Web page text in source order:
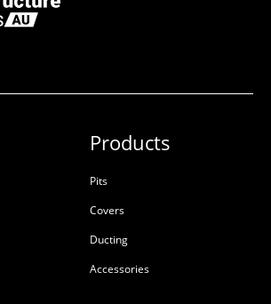
Products
Pits
Covers
Ducting
Accessories